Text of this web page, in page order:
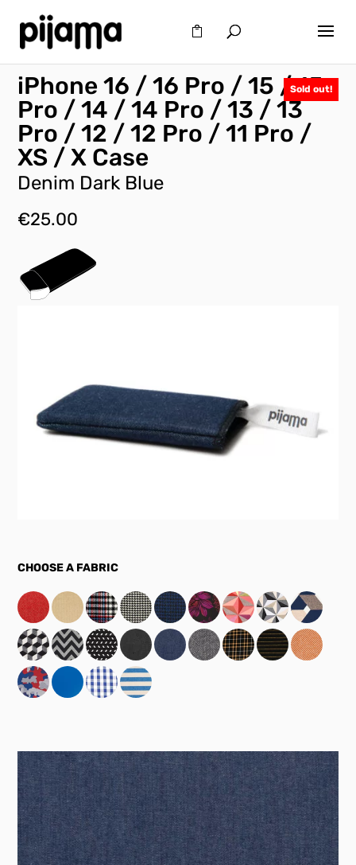
Sold out!
iPhone 16 / 16 Pro / 15 / 15
Pro / 14 / 14 Pro / 13 / 13
Pro / 12 / 12 Pro / 11 Pro /
XS / X Case
Denim Dark Blue
€25.00